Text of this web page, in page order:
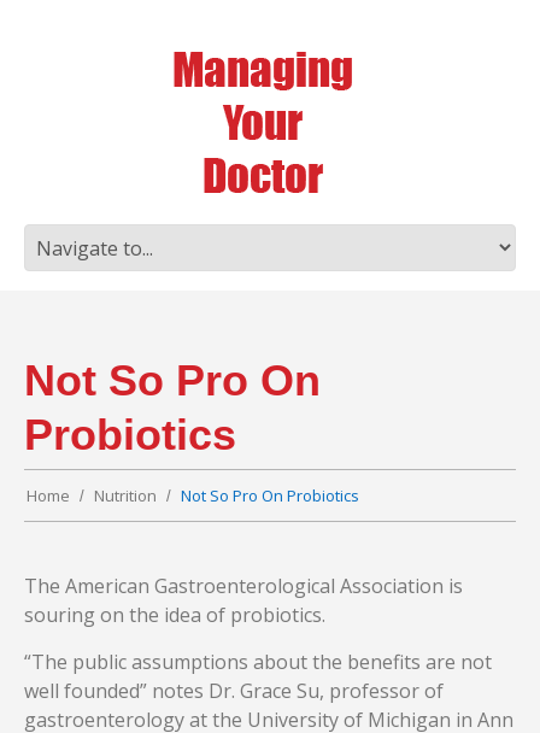
Not So Pro On
Probiotics
Home Nutrition Not So Pro On Probiotics
The American Gastroenterological Association is
souring on the idea of probiotics.
“The public assumptions about the benefits are not
well founded” notes Dr. Grace Su, professor of
gastroenterology at the University of Michigan in Ann